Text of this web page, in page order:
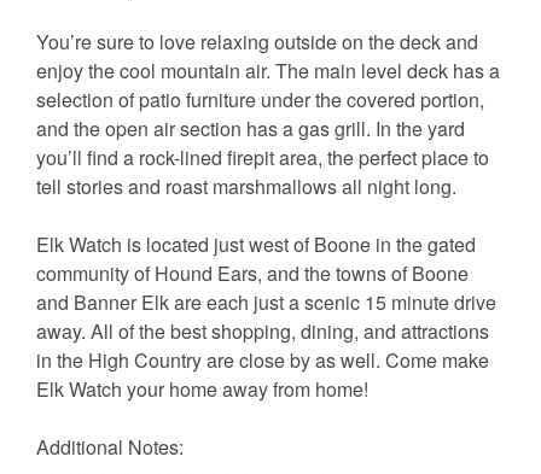
You’re sure to love relaxing outside on the deck and
enjoy the cool mountain air. The main level deck has a
selection of patio furniture under the covered portion,
and the open air section has a gas grill. In the yard
you’ll find a rock-lined firepit area, the perfect place to
tell stories and roast marshmallows all night long.
Elk Watch is located just west of Boone in the gated
community of Hound Ears, and the towns of Boone
and Banner Elk are each just a scenic 15 minute drive
away. All of the best shopping, dining, and attractions
in the High Country are close by as well. Come make
Elk Watch your home away from home!
Additional Notes: